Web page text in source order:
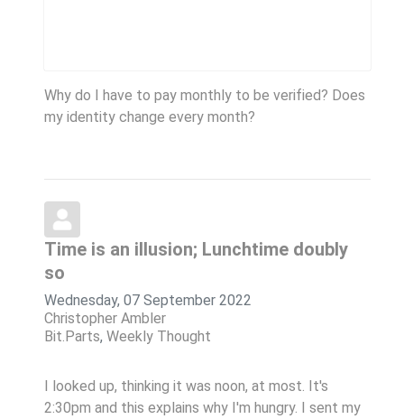
Why do I have to pay monthly to be verified? Does
my identity change every month?
Time is an illusion; Lunchtime doubly
so
Wednesday, 07 September 2022
Christopher Ambler
Bit.Parts Weekly Thought
I looked up, thinking it was noon, at most. It's
2:30pm and this explains why I'm hungry. I sent my